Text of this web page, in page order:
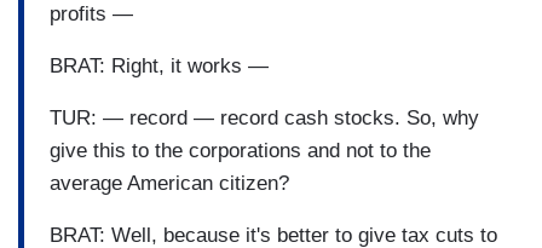
profits —
BRAT: Right, it works —
TUR: — record — record cash stocks. So, why
give this to the corporations and not to the
average American citizen?
BRAT: Well, because it's better to give tax cuts to